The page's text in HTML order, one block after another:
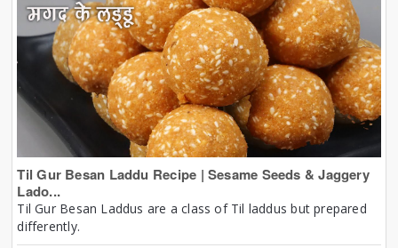
Til Gur Besan Laddu Recipe | Sesame Seeds & Jaggery
Lado...
Til Gur Besan Laddus are a class of Til laddus but prepared
differently.